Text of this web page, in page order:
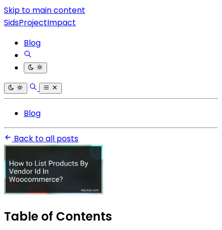
Skip to main content
SidsProjectImpact
Blog
Blog
Back to all posts
Table of Contents